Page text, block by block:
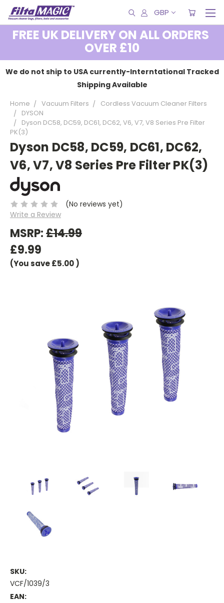
GBP
FREE UK DELIVERY ON ALL ORDERS
OVER £10
We do not ship to USA currently-Interntational Tracked
Shipping Available
Home Vacuum Filters
Cordless Vacuum Cleaner Filters
DYSON
Dyson DC58, DC59, DC61, DC62, V6, V7, V8 Series Pre Filter
PK(3)
Dyson DC58, DC59, DC61, DC62,
V6, V7, V8 Series Pre Filter PK(3)
(No reviews yet)
Write a Review
MSRP:£14.99
£9.99
(You save£5.00)
SKU:
VCF/1039/3
EAN: